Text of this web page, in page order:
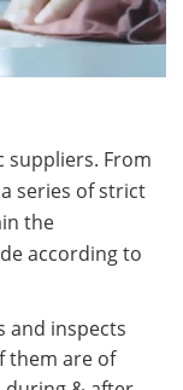
suppliers. From
series of strict
the
according to
and inspects
them are of